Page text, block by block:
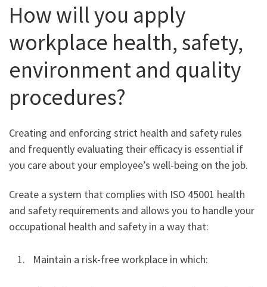
How will you apply
workplace health, safety,
environment and quality
procedures?
Creating and enforcing strict health and safety rules
and frequently evaluating their efficacy is essential if
you care about your employee’s well-being on the job.
Create a system that complies with ISO 45001 health
and safety requirements and allows you to handle your
occupational health and safety in a way that:
Maintain a risk-free workplace in which: